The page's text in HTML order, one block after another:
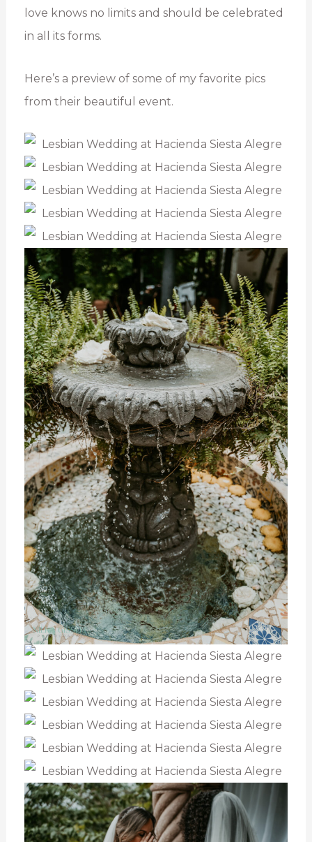
love knows no limits and should be celebrated
in all its forms.
Here’s a preview of some of my favorite pics
from their beautiful event.